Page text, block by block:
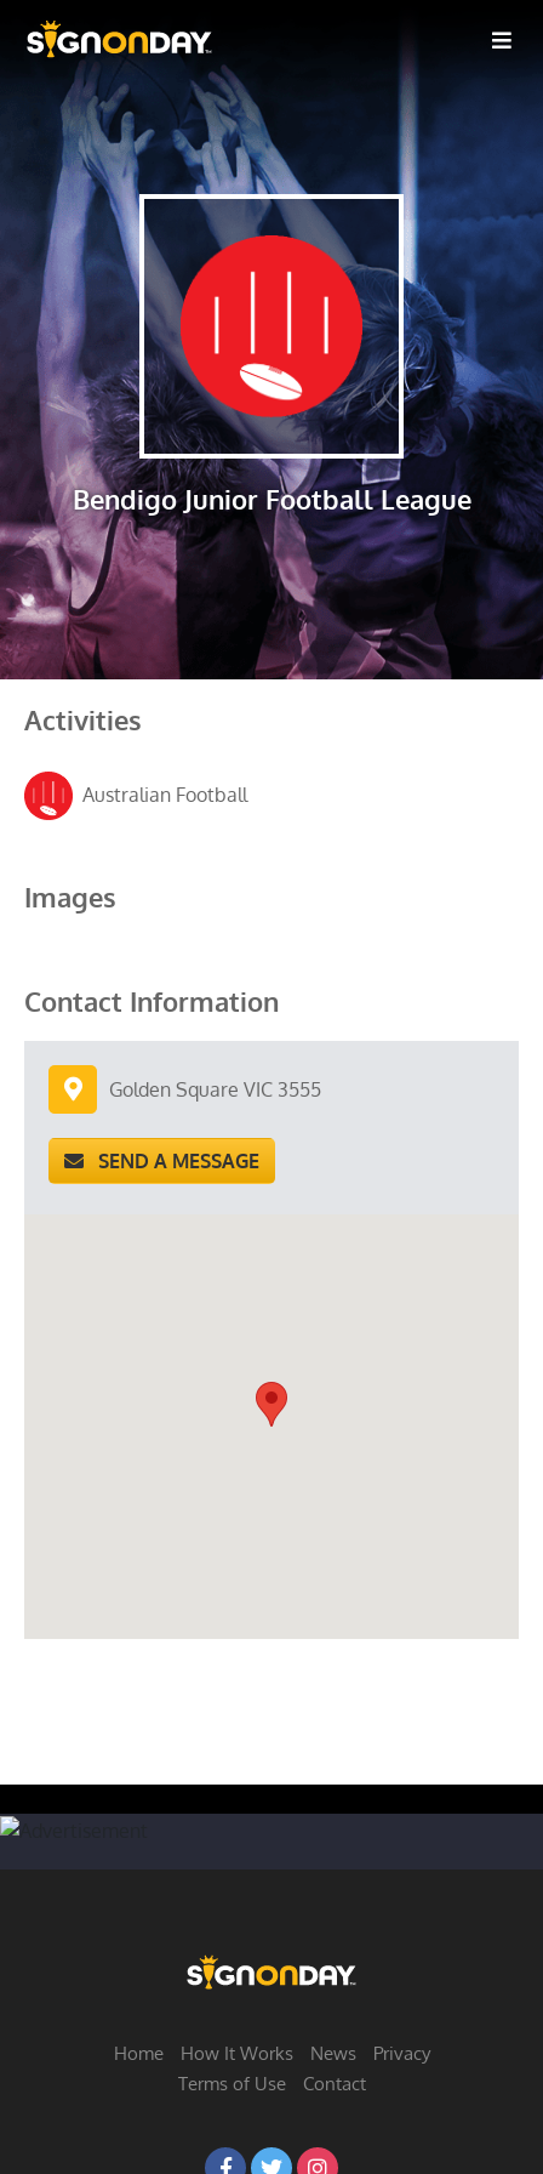
Bendigo Junior Football League
Activities
Australian Football
Images
Contact Information
Golden Square VIC 3555
SEND A MESSAGE
Home How It Works News
Privacy
Terms of Use
Contact